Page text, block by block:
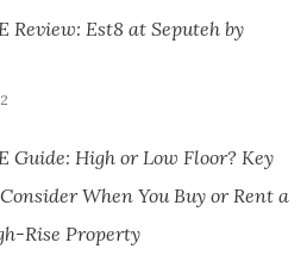
Review: Est8 at Seputeh by
Guide: High or Low Floor? Key
When You Buy or Rent a
Rise Property